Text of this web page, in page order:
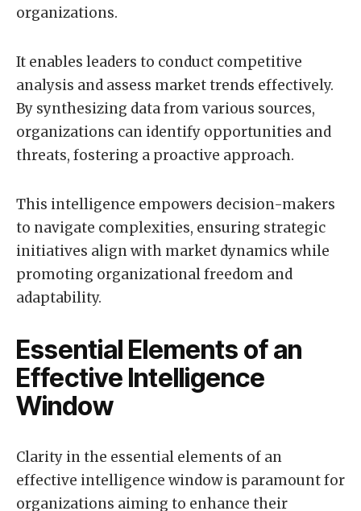
organizations.
It enables leaders to conduct competitive
analysis and assess market trends effectively.
By synthesizing data from various sources,
organizations can identify opportunities and
threats, fostering a proactive approach.
This intelligence empowers decision-makers
to navigate complexities, ensuring strategic
initiatives align with market dynamics while
promoting organizational freedom and
adaptability.
Essential Elements of an
Effective Intelligence
Window
Clarity in the essential elements of an
effective intelligence window is paramount for
organizations aiming to enhance their